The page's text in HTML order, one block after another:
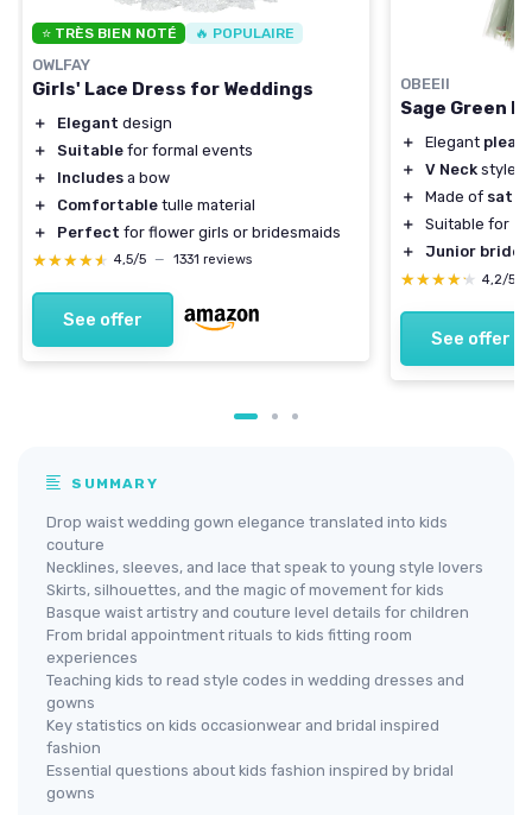
⭐ TRÈS BIEN NOTÉ 🔥 POPULAIRE
OWLFAY
Girls' Lace Dress for Weddings
＋ Elegant design
＋
Suitable for formal events
＋
Includes a bow
＋
Comfortable tulle material
＋
Perfect for flower girls or bridesmaids
★★★★★
★★★★★ 4,5/5 — 1331 reviews
See offer
OBEEII
Sage Green
＋ Elegant
＋
V Neck style
＋
Made of satin
＋
Suitable for
＋
Junior
★★★★★
★★★★★ 4,2/5
See offer
SUMMARY
Drop waist wedding gown elegance translated into kids
couture
Necklines, sleeves, and lace that speak to young style lovers
Skirts, silhouettes, and the magic of movement for kids
Basque waist artistry and couture level details for children
From bridal appointment rituals to kids fitting room
experiences
Teaching kids to read style codes in wedding dresses and
gowns
Key statistics on kids occasionwear and bridal inspired
fashion
Essential questions about kids fashion inspired by bridal
gowns